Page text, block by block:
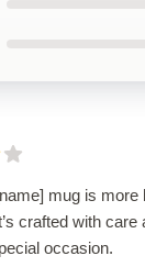
mug is more
crafted with
occasion.